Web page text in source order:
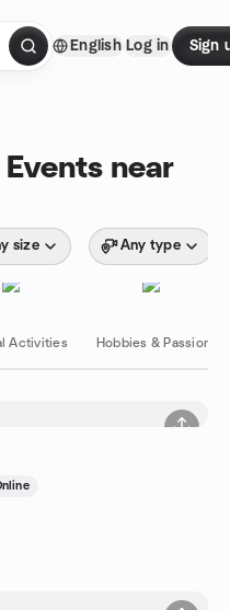
English Log in Sign
near
size Any type
Activities Hobbies & Passions